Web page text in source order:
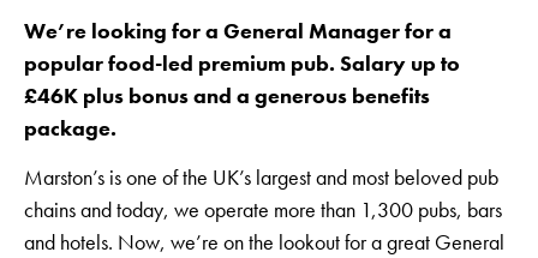
We’re looking for a General Manager for a
popular food-led premium pub. Salary up to
£46K plus bonus and a generous benefits
package.
Marston’s is one of the UK’s largest and most beloved pub
chains and today, we operate more than 1,300 pubs, bars
and hotels. Now, we’re on the lookout for a great General